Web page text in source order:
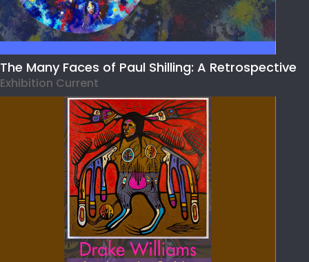
The Many Faces of Paul Shilling: A Retrospective
Exhibition Current